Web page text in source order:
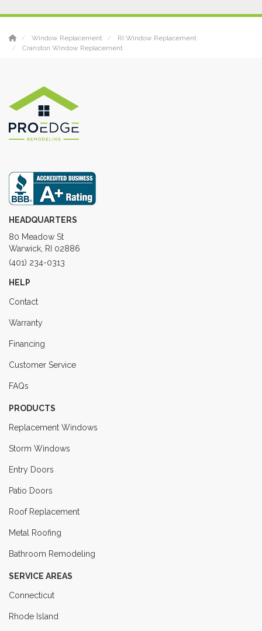
Window Replacement
RI Window Replacement
Cranston Window Replacement
HEADQUARTERS
80 Meadow St
Warwick, RI 02886
(401) 234-0313
HELP
Contact
Warranty
Financing
Customer Service
FAQs
PRODUCTS
Replacement Windows
Storm Windows
Entry Doors
Patio Doors
Roof Replacement
Metal Roofing
Bathroom Remodeling
SERVICE AREAS
Connecticut
Rhode Island